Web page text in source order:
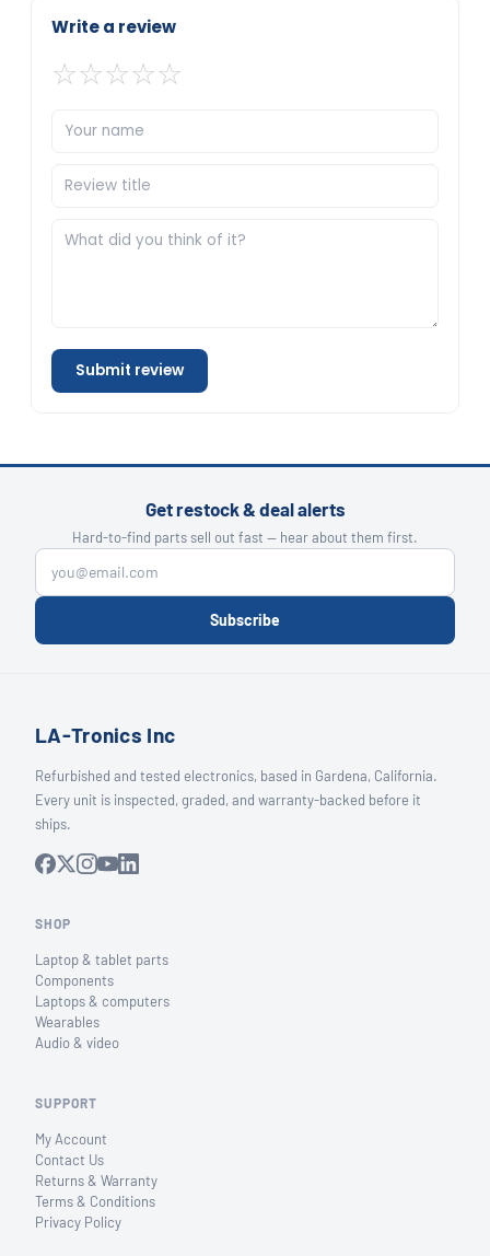
Write a review
☆☆☆☆☆
Submit review
Get restock & deal alerts
Hard-to-find parts sell out fast — hear about them first.
Subscribe
LA-Tronics Inc
Refurbished and tested electronics, based in Gardena, California.
Every unit is inspected, graded, and warranty-backed before it
ships.
SHOP
Laptop & tablet parts
Components
Laptops & computers
Wearables
Audio & video
SUPPORT
My Account
Contact Us
Returns & Warranty
Terms & Conditions
Privacy Policy